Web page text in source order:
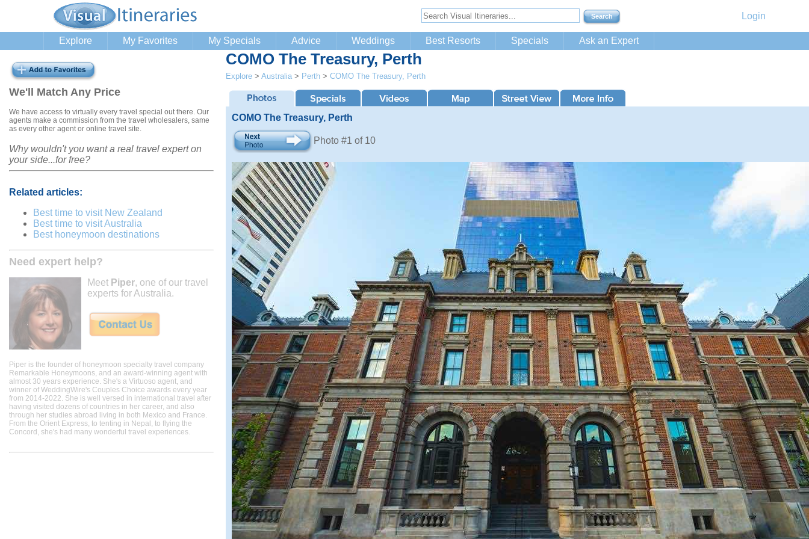
Login
Explore My Favorites My Specials Advice Weddings Best Resorts Specials Ask an Expert
We'll Match Any Price
We have access to virtually every travel special out there. Our
agents make a commission from the travel wholesalers, same
as every other agent or online travel site.
Why wouldn't you want a real travel expert on
your side...for free?
Related articles:
Best time to visit New Zealand
Best time to visit Australia
Best honeymoon destinations
Need expert help?
Meet Piper, one of our travel
experts for Australia.
Piper is the founder of honeymoon specialty travel company
Remarkable Honeymoons, and an award-winning agent with
almost 30 years experience. She's a Virtuoso agent, and
winner of WeddingWire's Couples Choice awards every year
from 2014-2022. She is well versed in international travel after
having visited dozens of countries in her career, and also
through her studies abroad living in both Mexico and France.
From the Orient Express, to tenting in Nepal, to flying the
Concord, she's had many wonderful travel experiences.
COMO The Treasury, Perth
Explore > Australia > Perth > COMO The Treasury, Perth
COMO The Treasury, Perth
Photo #1 of 10